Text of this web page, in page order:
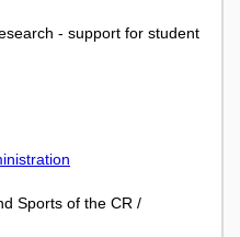
- support for student
Sports of the CR /